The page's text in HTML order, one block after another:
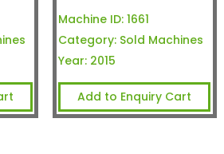
Machine ID: 1661
Category: Sold Machines
Year: 2015
Add to Enquiry Cart